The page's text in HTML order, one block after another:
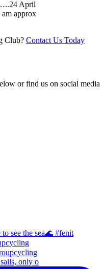
April
approx
Club? Contact Us Today
or find us on social media
only o